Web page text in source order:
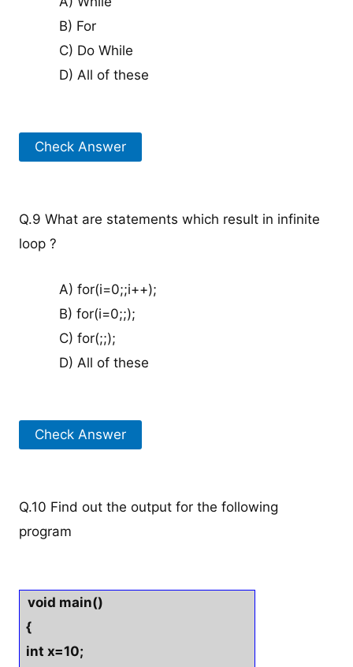
B) For
C) Do While
D) All of these
Check Answer
Q.9 What are statements which result in infinite
loop ?
A) for(i=0;;i++);
B) for(i=0;;);
C) for(;;);
D) All of these
Check Answer
Q.10 Find out the output for the following
program
void main()
{
int x=10;